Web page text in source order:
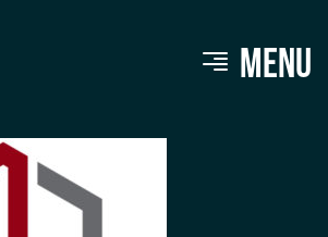
MENU
2 inch Glass logo